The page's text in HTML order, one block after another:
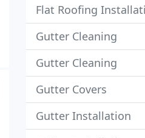
Flat Roofing
Gutter Cleaning
Gutter Cleaning
Gutter Covers
Gutter Installation